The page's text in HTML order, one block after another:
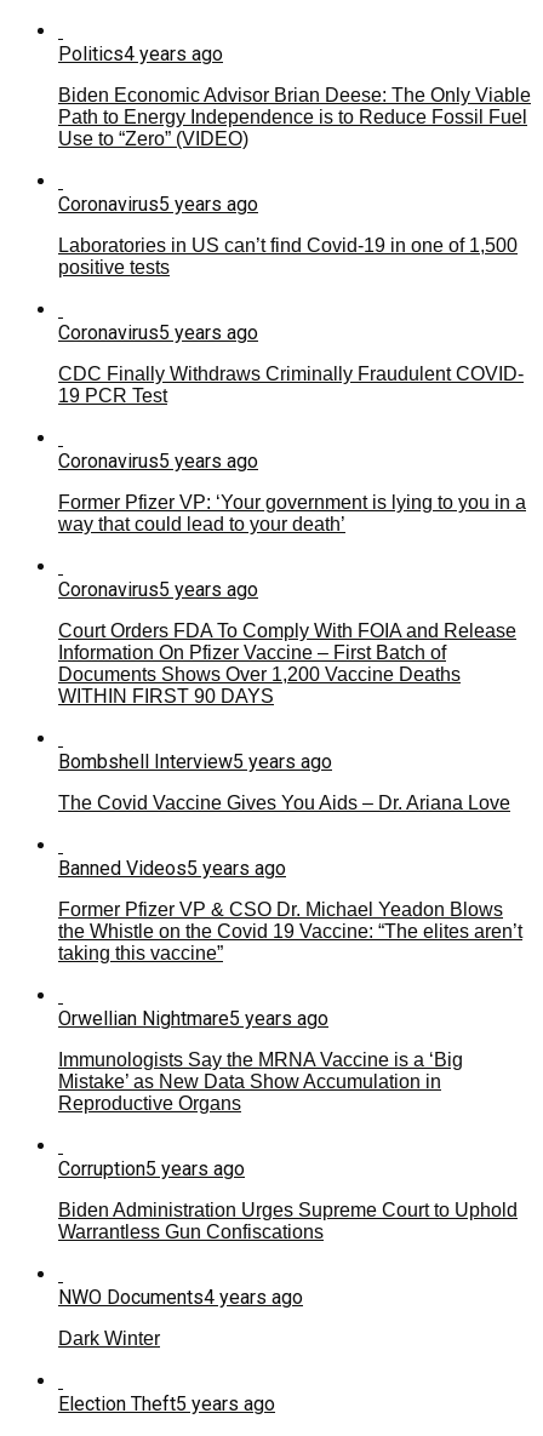
Politics4 years ago
Biden Economic Advisor Brian Deese: The Only Viable
Path to Energy Independence is to Reduce Fossil Fuel
Use to “Zero” (VIDEO)
Coronavirus5 years ago
Laboratories in US can’t find Covid-19 in one of 1,500
positive tests
Coronavirus5 years ago
CDC Finally Withdraws Criminally Fraudulent COVID-
19 PCR Test
Coronavirus5 years ago
Former Pfizer VP: ‘Your government is lying to you in a
way that could lead to your death’
Coronavirus5 years ago
Court Orders FDA To Comply With FOIA and Release
Information On Pfizer Vaccine – First Batch of
Documents Shows Over 1,200 Vaccine Deaths
WITHIN FIRST 90 DAYS
Bombshell Interview5 years ago
The Covid Vaccine Gives You Aids – Dr. Ariana Love
Banned Videos5 years ago
Former Pfizer VP & CSO Dr. Michael Yeadon Blows
the Whistle on the Covid 19 Vaccine: “The elites aren’t
taking this vaccine”
Orwellian Nightmare5 years ago
Immunologists Say the MRNA Vaccine is a ‘Big
Mistake’ as New Data Show Accumulation in
Reproductive Organs
Corruption5 years ago
Biden Administration Urges Supreme Court to Uphold
Warrantless Gun Confiscations
NWO Documents4 years ago
Dark Winter
Election Theft5 years ago